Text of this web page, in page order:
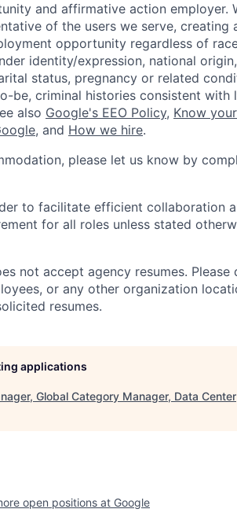
and affirmative action employer.
of the users we serve, creating
opportunity regardless of
identity/expression, national
status, pregnancy or related
be, criminal histories consistent with
also Google's EEO Policy, Know
, and How we hire.
please let us know by
to facilitate efficient collaboration
for all roles unless stated
not accept agency resumes.
or any other organization
resumes.
applications
Global Category Manager, Data Center
open positions at Google